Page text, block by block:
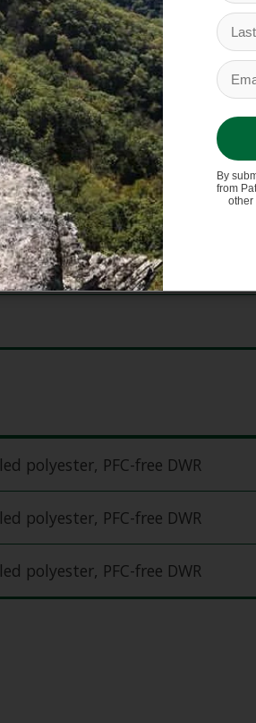
polyester, PFC-free DWR
polyester, PFC-free DWR
polyester, PFC-free DWR
By
from
other